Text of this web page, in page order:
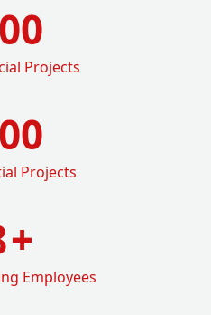
Projects
Projects
+
Employees